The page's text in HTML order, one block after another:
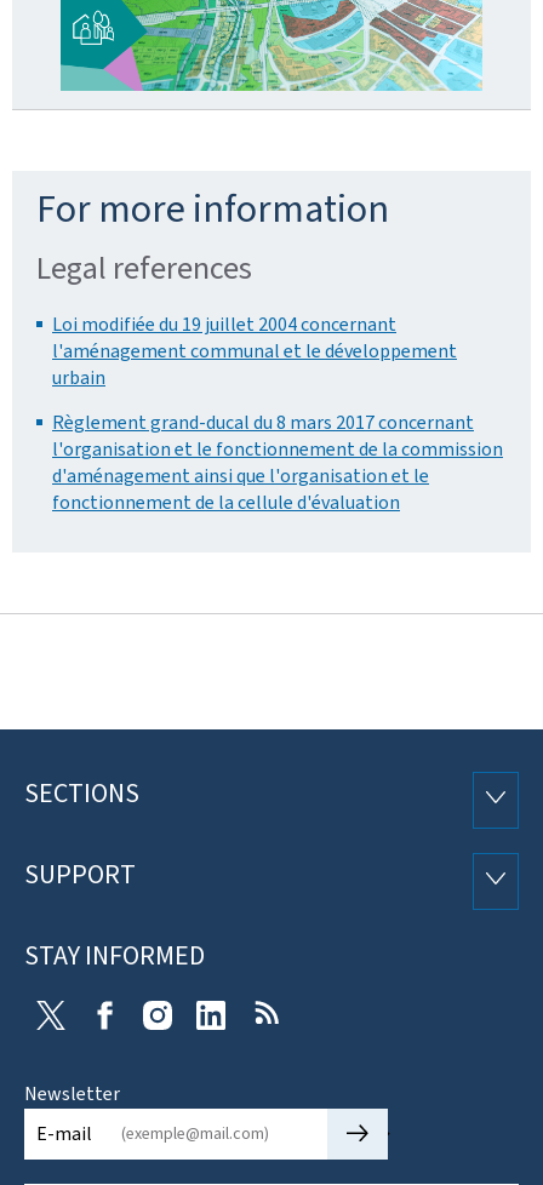
For more information
Legal references
Loi modifiée du 19 juillet 2004 concernant
l'aménagement communal et le développement
urbain
Règlement grand-ducal du 8 mars 2017 concernant
l'organisation et le fonctionnement de la commission
d'aménagement ainsi que l'organisation et le
fonctionnement de la cellule d'évaluation
Footer
SECTIONS
SUPPORT
STAY INFORMED
FacebookInstagramLinkedin
Newsletter
E-mail
🡒